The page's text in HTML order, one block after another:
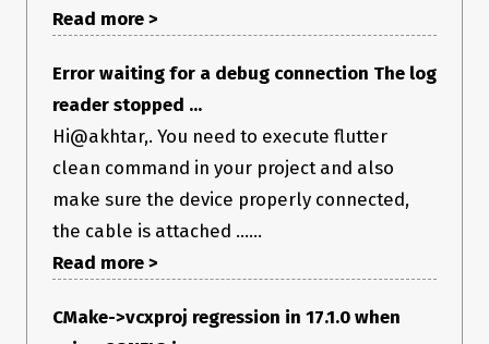
Read more >
Error waiting for a debug connection The log
reader stopped ...
Hi@akhtar,. You need to execute flutter
clean command in your project and also
make sure the device properly connected,
the cable is attached ......
Read more >
CMake->vcxproj regression in 17.1.0 when